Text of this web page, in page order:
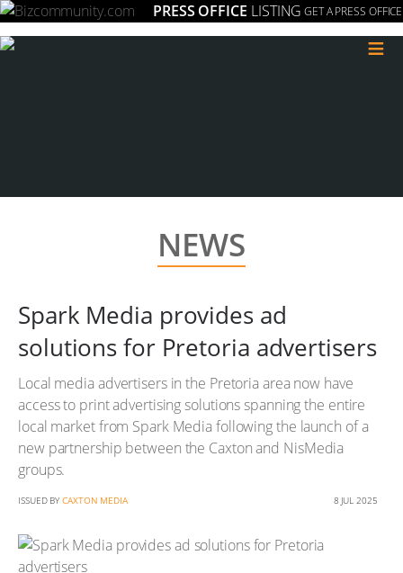
PRESS OFFICE LISTING GET A PRESS OFFICE
≡
NEWS
Spark Media provides ad
solutions for Pretoria advertisers
Local media advertisers in the Pretoria area now have
access to print advertising solutions spanning the entire
local market from Spark Media following the launch of a
new partnership between the Caxton and NisMedia
groups.
ISSUED BY CAXTON MEDIA 8 JUL 2025